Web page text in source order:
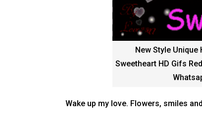
New Style Unique
Sweetheart HD Gifs
Wake up my love. Flowers, smiles